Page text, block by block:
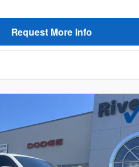
Request More Info